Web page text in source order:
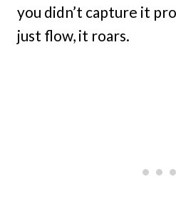
you didn’t capture it
just flow, it roars.